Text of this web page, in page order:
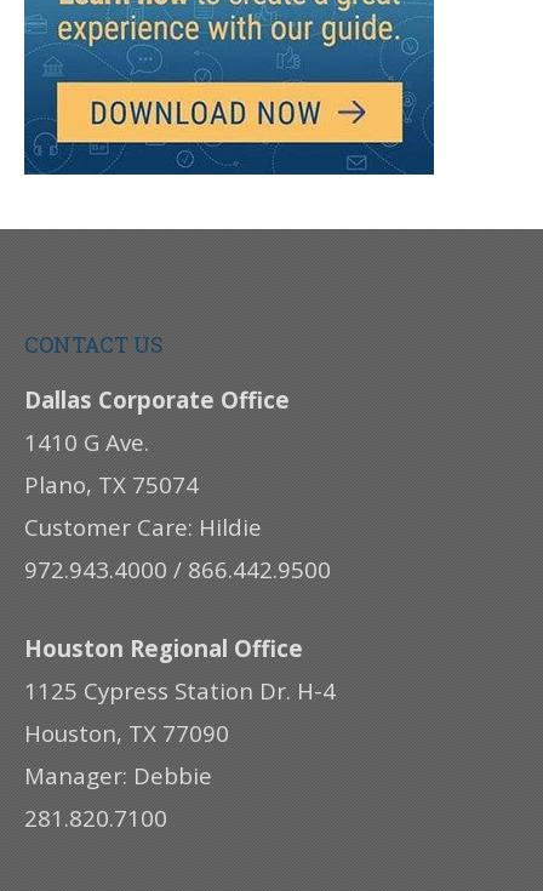
CONTACT US
Dallas Corporate Office
1410 G Ave.
Plano, TX 75074
Customer Care: Hildie
972.943.4000 / 866.442.9500
Houston Regional Office
1125 Cypress Station Dr. H-4
Houston, TX 77090
Manager: Debbie
281.820.7100